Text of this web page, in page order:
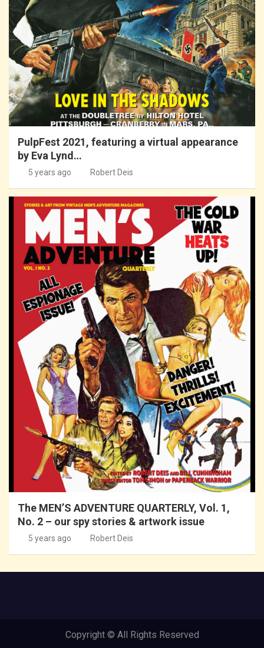
PulpFest 2021, featuring a virtual appearance
by Eva Lynd…
5 years ago Robert Deis
The MEN’S ADVENTURE QUARTERLY, Vol. 1,
No. 2 – our spy stories & artwork issue
5 years ago Robert Deis
Copyright © All Rights Reserved